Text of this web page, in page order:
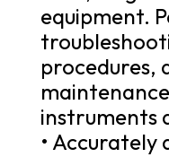
equipment.
procedures,
instruments
• Accurately